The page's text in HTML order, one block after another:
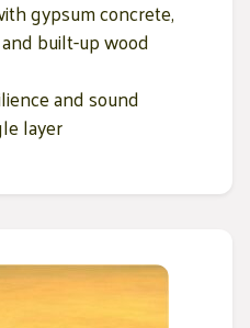
gypsum concrete,
built-up wood
and sound
layer